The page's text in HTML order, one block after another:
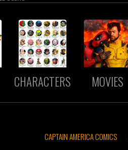
CHARACTERS MOVIES
CAPTAIN AMERICA COMICS